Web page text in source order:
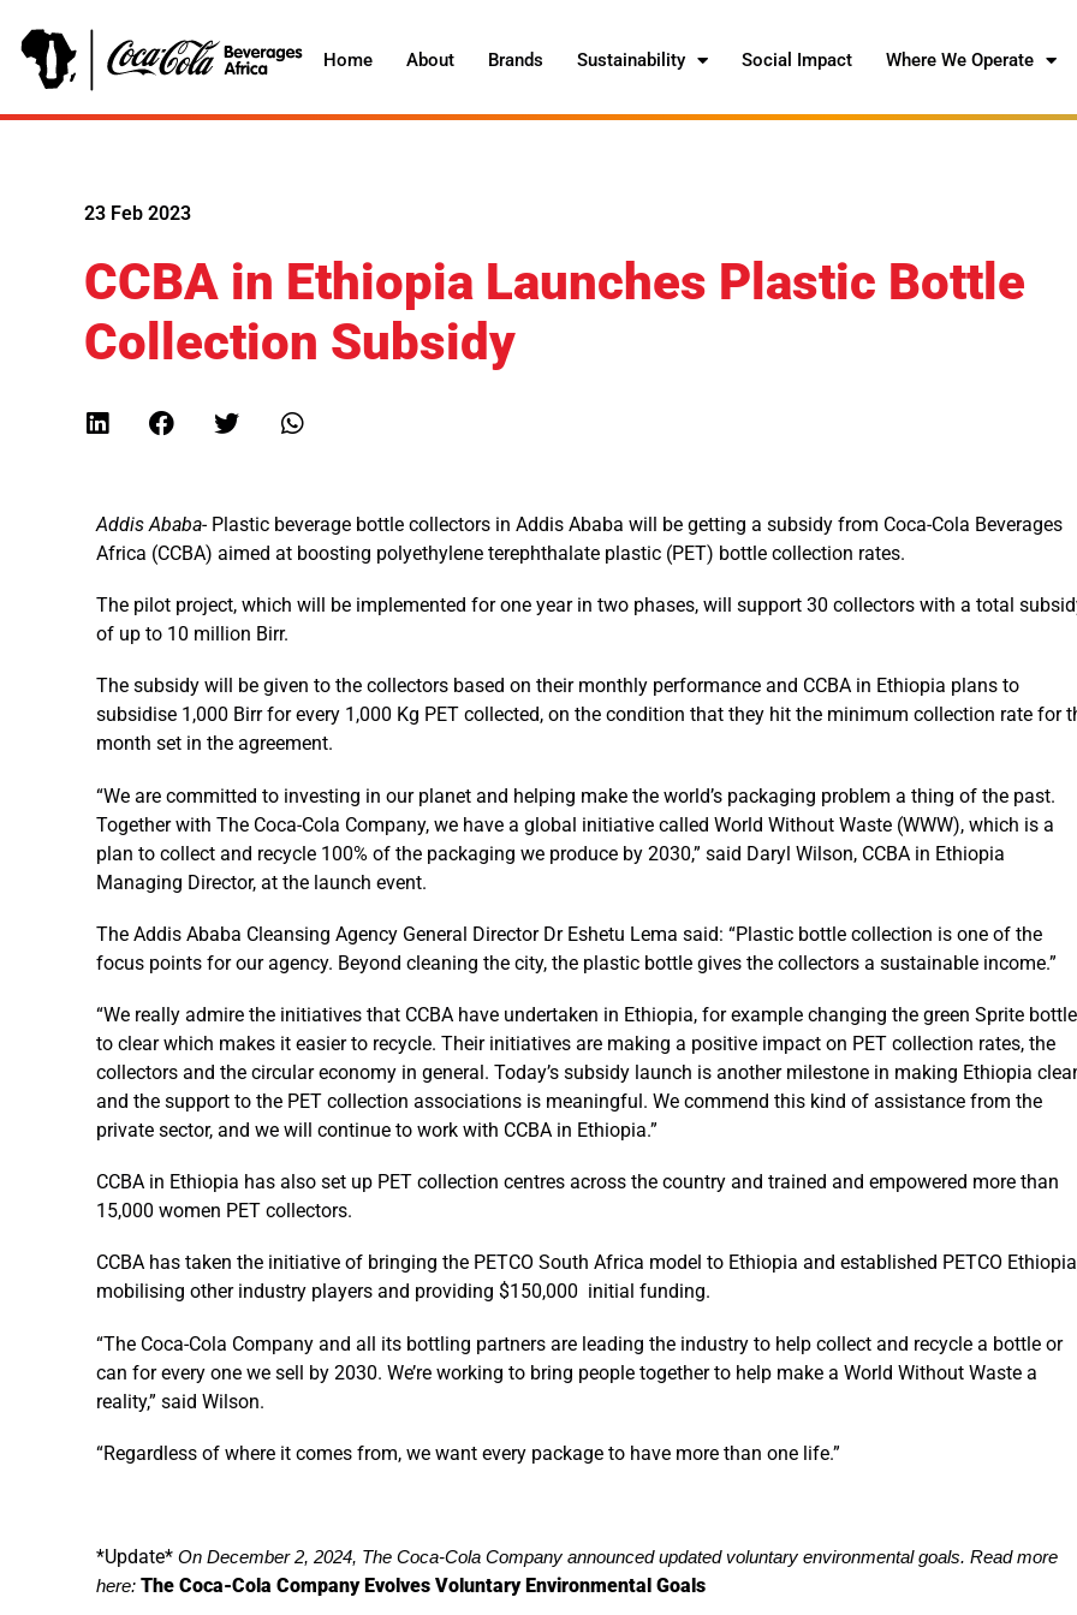
Home About Brands Sustainability Social Impact Where We Operate
23 Feb 2023
CCBA in Ethiopia Launches Plastic Bottle
Collection Subsidy
Addis Ababa- Plastic beverage bottle collectors in Addis Ababa will be getting a subsidy from Coca-Cola Beverages
Africa (CCBA) aimed at boosting polyethylene terephthalate plastic (PET) bottle collection rates.
The pilot project, which will be implemented for one year in two phases, will support 30 collectors with a total
of up to 10 million Birr.
The subsidy will be given to the collectors based on their monthly performance and CCBA in Ethiopia plans to
subsidise 1,000 Birr for every 1,000 Kg PET collected, on the condition that they hit the minimum collection rate for
month set in the agreement.
“We are committed to investing in our planet and helping make the world’s packaging problem a thing of the past.
Together with The Coca-Cola Company, we have a global initiative called World Without Waste (WWW), which is a
plan to collect and recycle 100% of the packaging we produce by 2030,” said Daryl Wilson, CCBA in Ethiopia
Managing Director, at the launch event.
The Addis Ababa Cleansing Agency General Director Dr Eshetu Lema said: “Plastic bottle collection is one of the
focus points for our agency. Beyond cleaning the city, the plastic bottle gives the collectors a sustainable income.”
“We really admire the initiatives that CCBA have undertaken in Ethiopia, for example changing the green Sprite bottle
to clear which makes it easier to recycle. Their initiatives are making a positive impact on PET collection rates, the
collectors and the circular economy in general. Today’s subsidy launch is another milestone in making Ethiopia
and the support to the PET collection associations is meaningful. We commend this kind of assistance from the
private sector, and we will continue to work with CCBA in Ethiopia.”
CCBA in Ethiopia has also set up PET collection centres across the country and trained and empowered more than
15,000 women PET collectors.
CCBA has taken the initiative of bringing the PETCO South Africa model to Ethiopia and established PETCO
mobilising other industry players and providing $150,000 initial funding.
“The Coca-Cola Company and all its bottling partners are leading the industry to help collect and recycle a bottle or
can for every one we sell by 2030. We’re working to bring people together to help make a World Without Waste a
reality,” said Wilson.
“Regardless of where it comes from, we want every package to have more than one life.”
*Update* On December 2, 2024, The Coca-Cola Company announced updated voluntary environmental goals. Read more
here: The Coca-Cola Company Evolves Voluntary Environmental Goals